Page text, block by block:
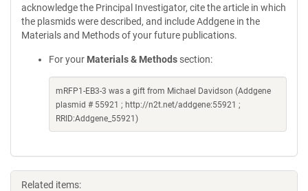
acknowledge the Principal Investigator, cite the article in which
the plasmids were described, and include Addgene in the
Materials and Methods of your future publications.
For your Materials & Methods section:
mRFP1-EB3-3 was a gift from Michael Davidson (Addgene
plasmid # 55921 ; http://n2t.net/addgene:55921 ;
RRID:Addgene_55921)
Related items: